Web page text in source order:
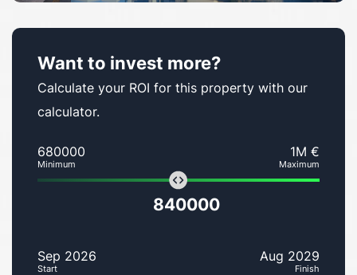
Want to invest more?
Calculate your ROI for this property with our
calculator.
680000
Minimum
1M €
Maximum
840000
Sep 2026
Start
Aug 2029
Finish